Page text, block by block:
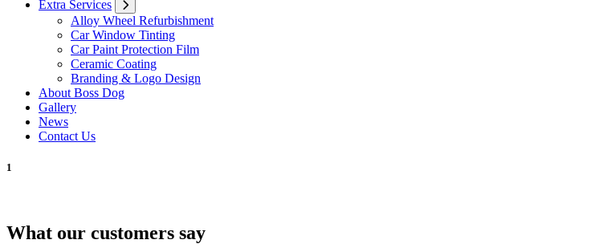
Extra Services
Alloy Wheel Refurbishment
Car Window Tinting
Car Paint Protection Film
Ceramic Coating
Branding & Logo Design
About Boss Dog
Gallery
News
Contact Us
1
What our customers say